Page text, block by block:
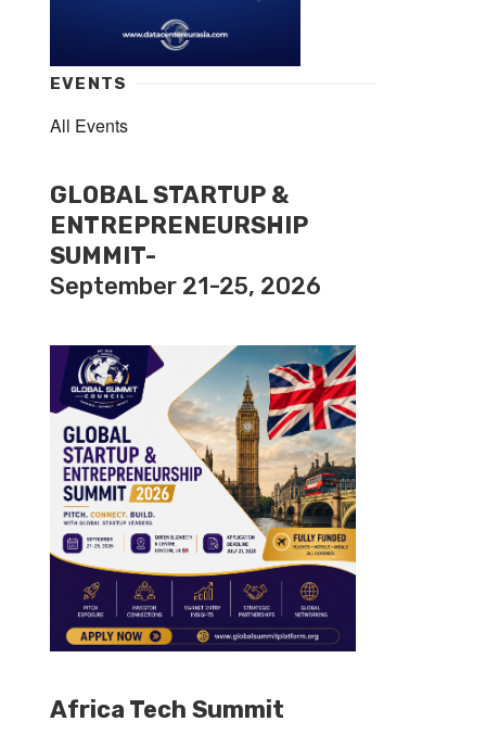
EVENTS
All Events
GLOBAL STARTUP &
ENTREPRENEURSHIP
SUMMIT-
September 21-25, 2026
Africa Tech Summit